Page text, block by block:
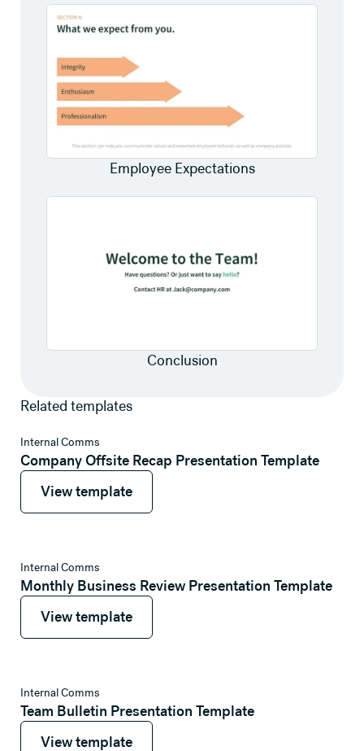
Employee Expectations
Conclusion
Related templates
Internal Comms
Company Offsite Recap Presentation Template
View template
View template
View template
Internal Comms
Monthly Business Review Presentation Template
View template
View template
View template
Internal Comms
Team Bulletin Presentation Template
View template
View template
View template